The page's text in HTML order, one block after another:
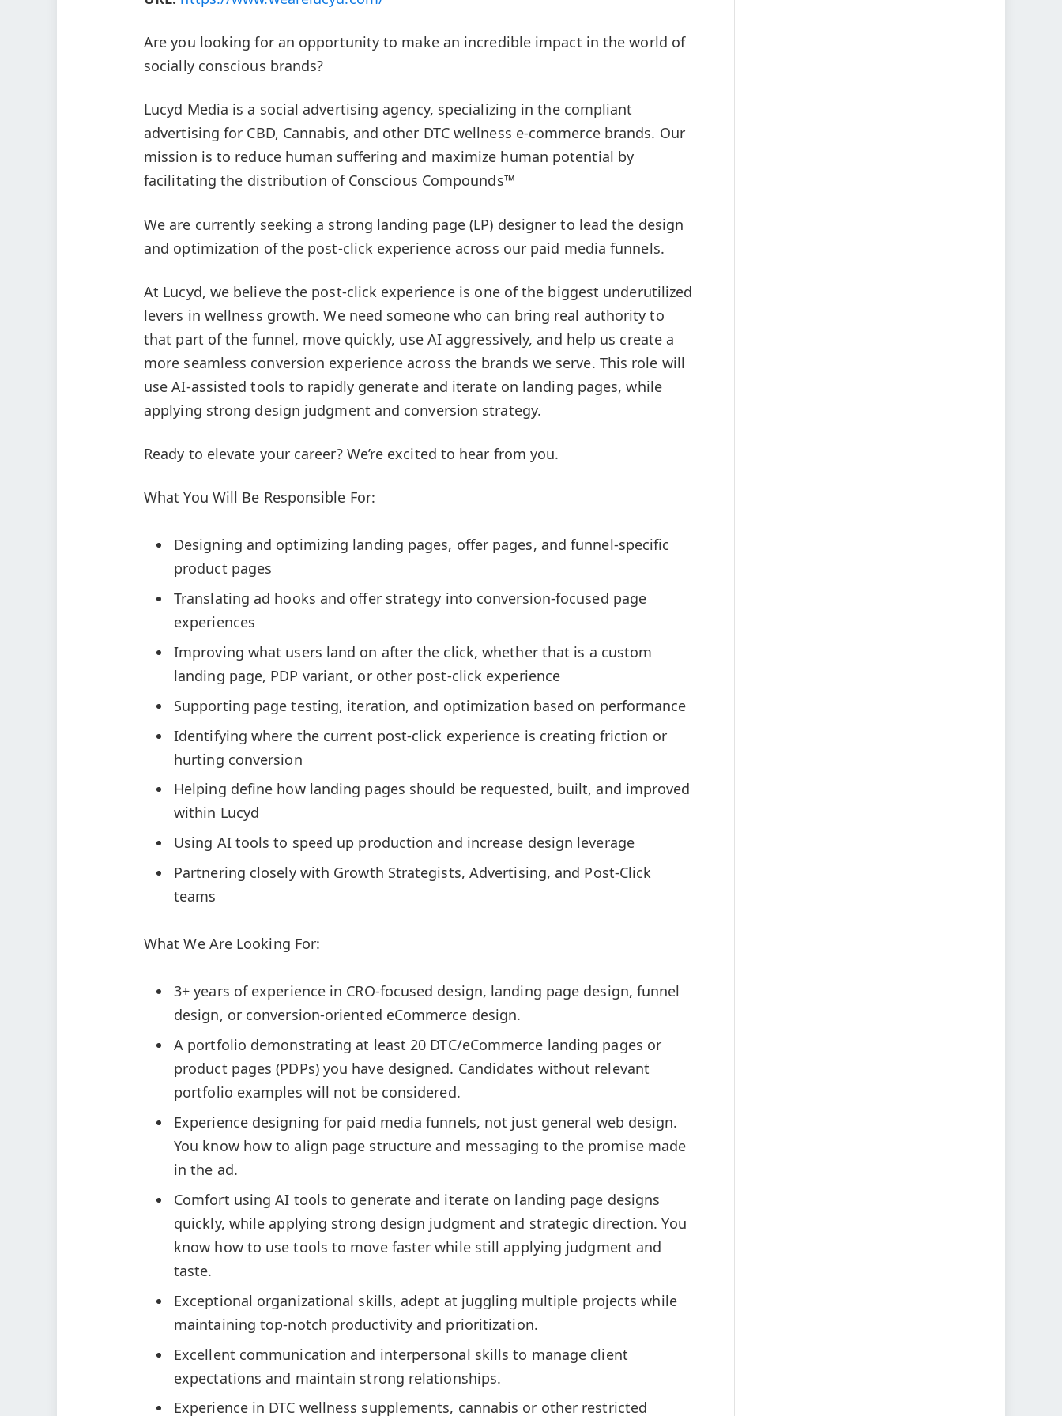
Are you looking for an opportunity to make an incredible impact in the world of
socially conscious brands?
Lucyd Media is a social advertising agency, specializing in the compliant
advertising for CBD, Cannabis, and other DTC wellness e-commerce brands. Our
mission is to reduce human suffering and maximize human potential by
facilitating the distribution of Conscious Compounds™
We are currently seeking a strong landing page (LP) designer to lead the design
and optimization of the post-click experience across our paid media funnels.
At Lucyd, we believe the post-click experience is one of the biggest underutilized
levers in wellness growth. We need someone who can bring real authority to
that part of the funnel, move quickly, use AI aggressively, and help us create a
more seamless conversion experience across the brands we serve. This role will
use AI-assisted tools to rapidly generate and iterate on landing pages, while
applying strong design judgment and conversion strategy.
Ready to elevate your career? We’re excited to hear from you.
What You Will Be Responsible For:
Designing and optimizing landing pages, offer pages, and funnel-specific
product pages
Translating ad hooks and offer strategy into conversion-focused page
experiences
Improving what users land on after the click, whether that is a custom
landing page, PDP variant, or other post-click experience
Supporting page testing, iteration, and optimization based on performance
Identifying where the current post-click experience is creating friction or
hurting conversion
Helping define how landing pages should be requested, built, and improved
within Lucyd
Using AI tools to speed up production and increase design leverage
Partnering closely with Growth Strategists, Advertising, and Post-Click
teams
What We Are Looking For:
3+ years of experience in CRO-focused design, landing page design, funnel
design, or conversion-oriented eCommerce design.
A portfolio demonstrating at least 20 DTC/eCommerce landing pages or
product pages (PDPs) you have designed. Candidates without relevant
portfolio examples will not be considered.
Experience designing for paid media funnels, not just general web design.
You know how to align page structure and messaging to the promise made
in the ad.
Comfort using AI tools to generate and iterate on landing page designs
quickly, while applying strong design judgment and strategic direction. You
know how to use tools to move faster while still applying judgment and
taste.
Exceptional organizational skills, adept at juggling multiple projects while
maintaining top-notch productivity and prioritization.
Excellent communication and interpersonal skills to manage client
expectations and maintain strong relationships.
Experience in DTC wellness supplements, cannabis or other restricted